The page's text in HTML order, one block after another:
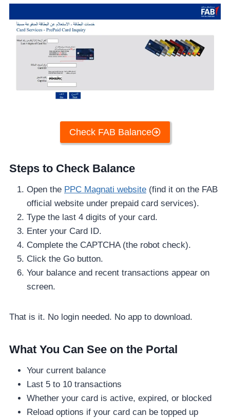
Check FAB Balance
Steps to Check Balance
Open the PPC Magnati website (find it on the FAB
official website under prepaid card services).
Type the last 4 digits of your card.
Enter your Card ID.
Complete the CAPTCHA (the robot check).
Click the Go button.
Your balance and recent transactions appear on
screen.
That is it. No login needed. No app to download.
What You Can See on the Portal
Your current balance
Last 5 to 10 transactions
Whether your card is active, expired, or blocked
Reload options if your card can be topped up